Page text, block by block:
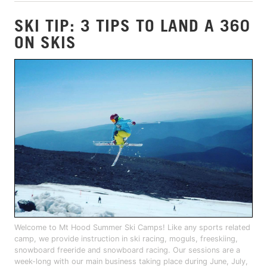
SKI TIP: 3 TIPS TO LAND A 360
ON SKIS
Welcome to Mt Hood Summer Ski Camps! Like any sports related
camp, we provide instruction in ski racing, moguls, freeskiing,
snowboard freeride and snowboard racing. Our sessions are a
week-long with our main business taking place during June, July,